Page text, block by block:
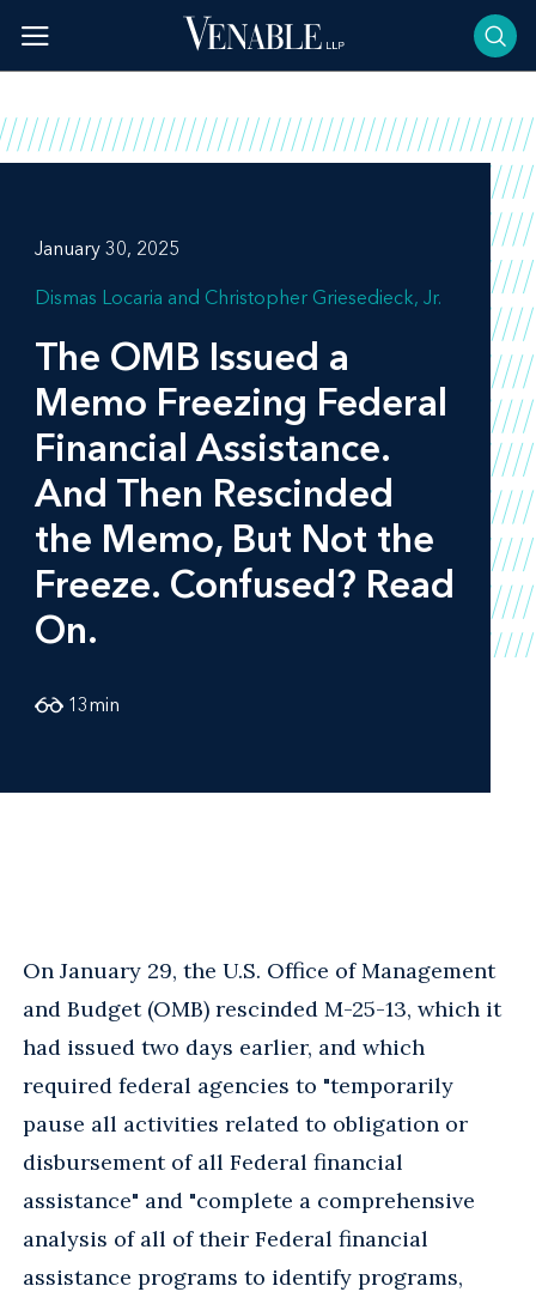
content
January 30, 2025
Dismas Locaria Christopher Griesedieck, Jr.
The OMB Issued a
Memo Freezing Federal
Financial Assistance.
And Then Rescinded
the Memo, But Not the
Freeze. Confused? Read
On.
13min
On January 29, the U.S. Office of Management
and Budget (OMB) rescinded M-25-13, which it
had issued two days earlier, and which
required federal agencies to "temporarily
pause all activities related to obligation or
disbursement of all Federal financial
assistance" and "complete a comprehensive
analysis of all of their Federal financial
assistance programs to identify programs,